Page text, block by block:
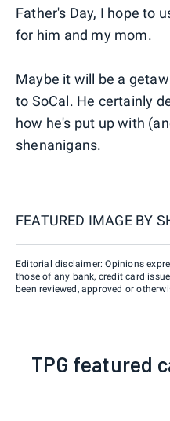
Father's Day, I hope to
for him and my mom.
Maybe it will be a
to SoCal. He certainly
how he's put up with
shenanigans.
FEATURED IMAGE BY
Editorial disclaimer: Opinions
those of any bank, credit card
been reviewed, approved or
TPG featured